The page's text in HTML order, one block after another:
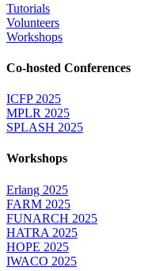
Tutorials
Volunteers
Workshops
Co-hosted Conferences
ICFP 2025
MPLR 2025
SPLASH 2025
Workshops
Erlang 2025
FARM 2025
FUNARCH 2025
HATRA 2025
HOPE 2025
IWACO 2025